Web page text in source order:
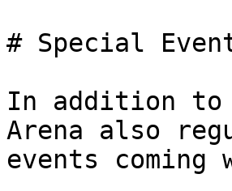
# Special
In addition to
Arena also
events